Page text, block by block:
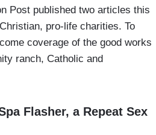
Post published two articles this
pro-life charities. To
coverage of the good works
ranch, Catholic and
Flasher, a Repeat Sex